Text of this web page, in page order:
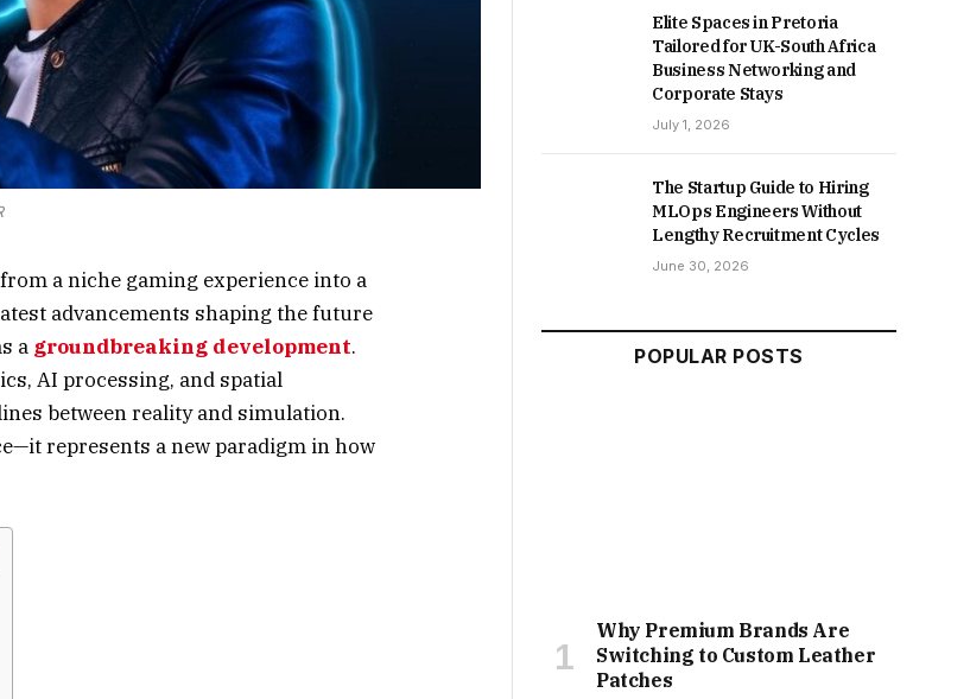
a niche gaming experience into a
advancements shaping the future
a groundbreaking development.
AI processing, and spatial
between reality and simulation.
represents a new paradigm in how
Elite Spaces in Pretoria
Tailored for UK-South Africa
Business Networking and
Corporate Stays
July 1, 2026
The Startup Guide to Hiring
MLOps Engineers Without
Lengthy Recruitment Cycles
June 30, 2026
POPULAR POSTS
Why Premium Brands Are
Switching to Custom Leather
Patches